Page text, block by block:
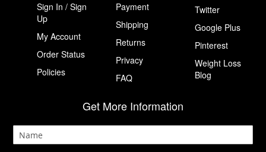
Sign In / Sign
Up
My Account
Order Status
Policies
Payment
Shipping
Returns
Privacy
FAQ
Twitter
Google Plus
Pinterest
Weight Loss
Blog
Get More Information